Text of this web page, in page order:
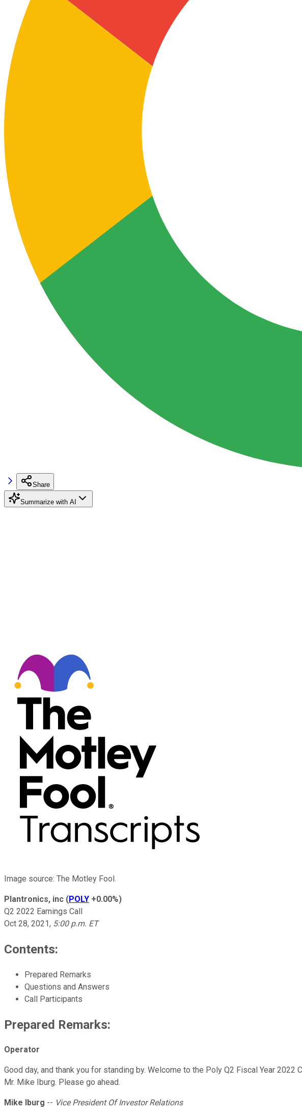
Share
Summarize with AI
Image source: The Motley Fool.
Plantronics, inc (POLY +0.00%)
Q2 2022 Earnings Call
Oct 28, 2021, 5:00 p.m. ET
Contents:
Prepared Remarks
Questions and Answers
Call Participants
Prepared Remarks:
Operator
Good day, and thank you for standing by. Welcome to the Poly Q2 Fiscal Year
Mr. Mike Iburg. Please go ahead.
Mike Iburg -- Vice President Of Investor Relations